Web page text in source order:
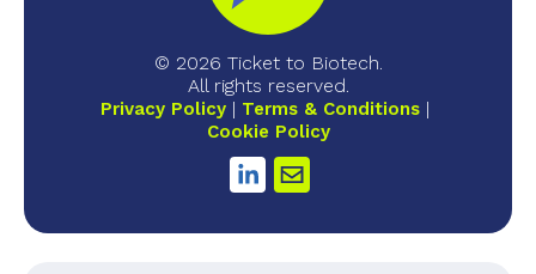
© 2026 Ticket to Biotech.
All rights reserved.
Privacy Policy
Terms & Conditions
Cookie Policy